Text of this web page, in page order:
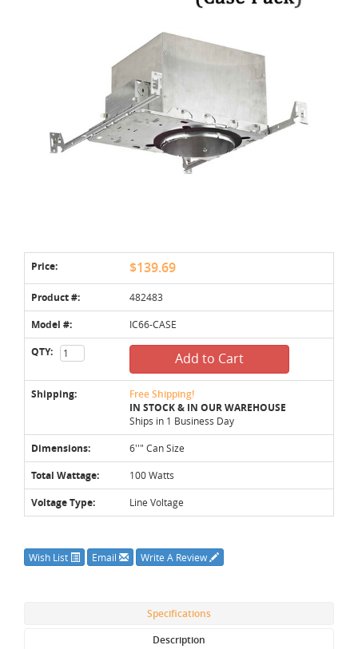
Price: $139.69
Product #: 482483
Model #: IC66-CASE
QTY: Add to Cart
Shipping:
Free Shipping!
IN STOCK & IN OUR WAREHOUSE
Ships in 1 Business Day
Dimensions: 6''" Can Size
Total Wattage: 100 Watts
Voltage Type: Line Voltage
Wish List Email Write A Review
Specifications
Description